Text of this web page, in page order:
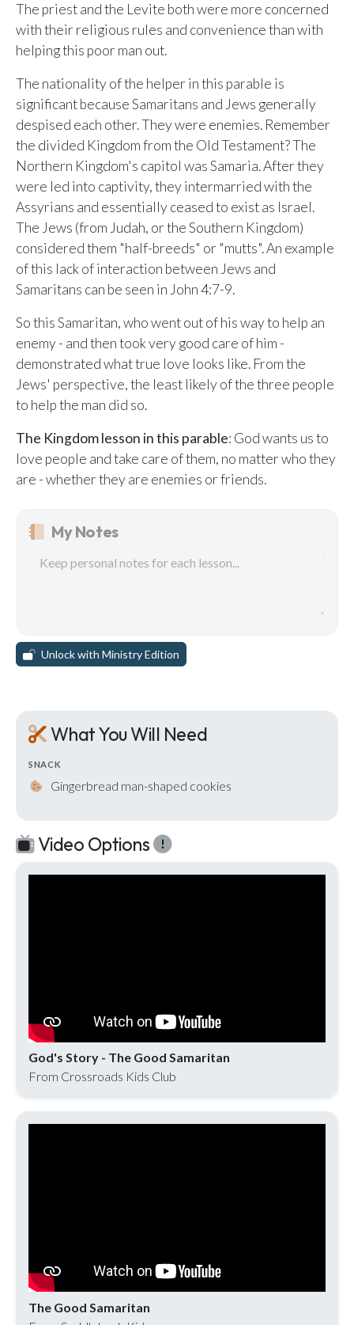
The priest and the Levite both were more concerned
with their religious rules and convenience than with
helping this poor man out.
The nationality of the helper in this parable is
significant because Samaritans and Jews generally
despised each other. They were enemies. Remember
the divided Kingdom from the Old Testament? The
Northern Kingdom's capitol was Samaria. After they
were led into captivity, they intermarried with the
Assyrians and essentially ceased to exist as Israel.
The Jews (from Judah, or the Southern Kingdom)
considered them "half-breeds" or "mutts". An example
of this lack of interaction between Jews and
Samaritans can be seen in John 4:7-9.
So this Samaritan, who went out of his way to help an
enemy - and then took very good care of him -
demonstrated what true love looks like. From the
Jews' perspective, the least likely of the three people
to help the man did so.
The Kingdom lesson in this parable: God wants us to
love people and take care of them, no matter who they
are - whether they are enemies or friends.
My Notes
Unlock with Ministry Edition
What You Will Need
SNACK
Gingerbread man-shaped cookies
Video Options
God's Story - The Good Samaritan
From Crossroads Kids Club
The Good Samaritan